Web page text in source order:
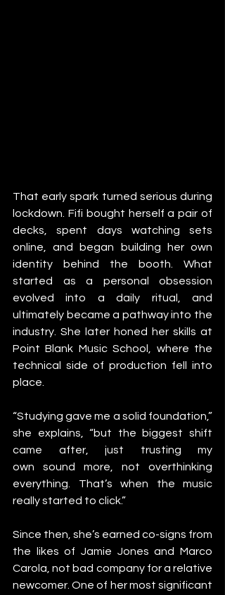
That early spark turned serious during
lockdown. Fifi bought herself a pair of
decks, spent days watching sets
online, and began building her own
identity behind the booth. What
started as a personal obsession
evolved into a daily ritual, and
ultimately became a pathway into the
industry. She later honed her skills at
Point Blank Music School, where the
technical side of production fell into
place.
“Studying gave me a solid foundation,”
she explains, “but the biggest shift
came after, just trusting my
own sound more, not overthinking
everything. That’s when the music
really started to click.”
Since then, she’s earned co-signs from
the likes of Jamie Jones and Marco
Carola, not bad company for a relative
newcomer. One of her most significant